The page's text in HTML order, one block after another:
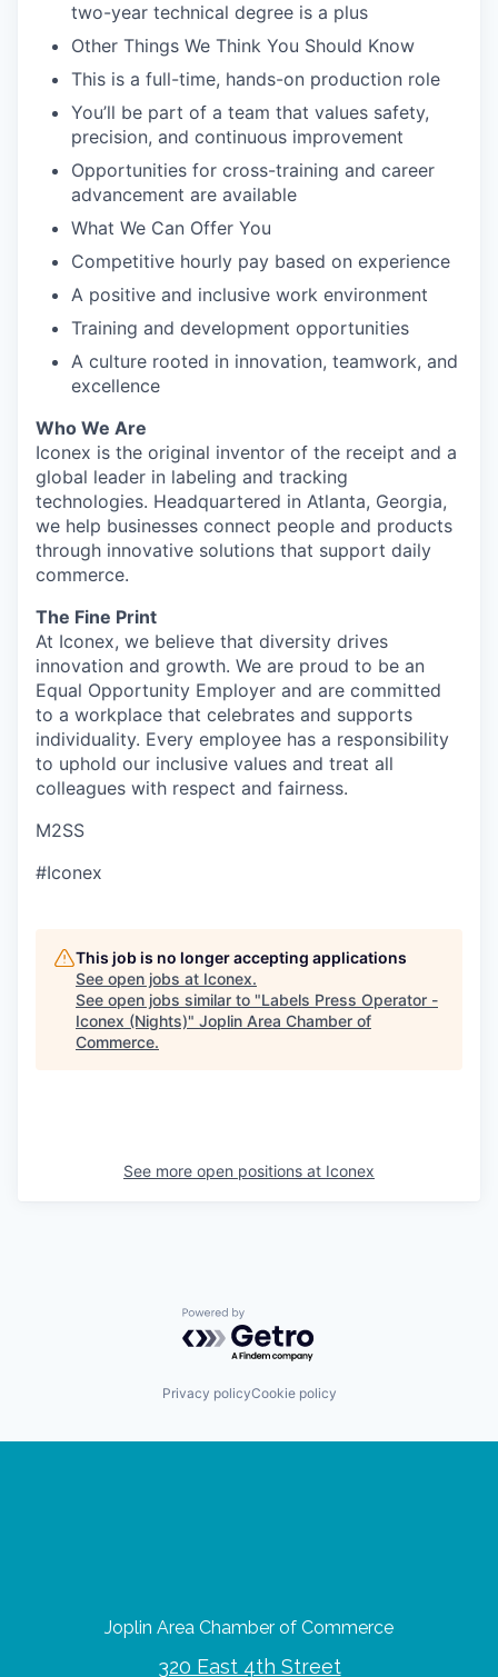
two-year technical degree is a plus
Other Things We Think You Should Know
This is a full-time, hands-on production role
You’ll be part of a team that values safety,
precision, and continuous improvement
Opportunities for cross-training and career
advancement are available
What We Can Offer You
Competitive hourly pay based on experience
A positive and inclusive work environment
Training and development opportunities
A culture rooted in innovation, teamwork, and
excellence
Who We Are
Iconex is the original inventor of the receipt and a
global leader in labeling and tracking
technologies. Headquartered in Atlanta, Georgia,
we help businesses connect people and products
through innovative solutions that support daily
commerce.
The Fine Print
At Iconex, we believe that diversity drives
innovation and growth. We are proud to be an
Equal Opportunity Employer and are committed
to a workplace that celebrates and supports
individuality. Every employee has a responsibility
to uphold our inclusive values and treat all
colleagues with respect and fairness.
M2SS
#Iconex
This job is no longer accepting applications
See open jobs at Iconex.
See open jobs similar to "Labels Press Operator -
Iconex (Nights)" Joplin Area Chamber of
Commerce.
See more open positions at Iconex
Powered by Getro.com
Privacy policyCookie policy
Joplin Area Chamber of Commerce
320 East 4th Street